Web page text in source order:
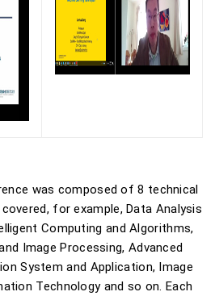
was composed of 8 technical
for example, Data Analysis
Computing and Algorithms,
Image Processing, Advanced
System and Application, Image
Technology and so on. Each